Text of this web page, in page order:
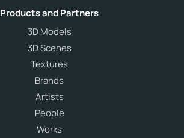
Products and Partners
3D Models
3D Scenes
Textures
Brands
Artists
People
Works